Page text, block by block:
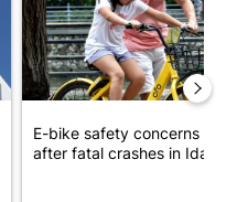
E-bike safety concerns
after fatal crashes in Idah...